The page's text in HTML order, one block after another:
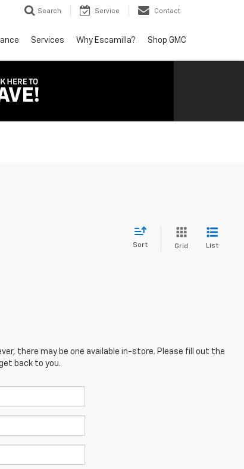
Search Service Contact
Services Why Escamilla? Shop GMC
Sort Grid List
there may be one available in-store. Please fill out the
back to you.